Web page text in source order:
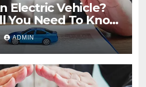
Electric Vehicle?
You Need To Know
ADMIN